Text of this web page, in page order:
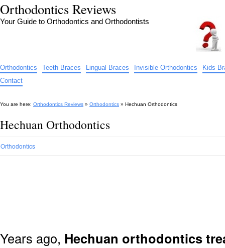
Orthodontics Reviews
Your Guide to Orthodontics and Orthodontists
Orthodontics Teeth Braces Lingual Braces Invisible Orthodontics
Kids
Contact
You are here: Orthodontics Reviews » Orthodontics » Hechuan Orthodontics
Hechuan Orthodontics
Orthodontics
Years ago, Hechuan orthodontics